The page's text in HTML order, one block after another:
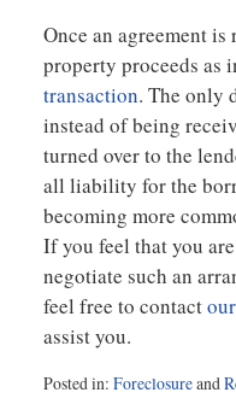
Once an agreement is
property proceeds as
transaction. The only
instead of being
turned over to the
all liability for the
becoming more
If you feel that you
negotiate such an
feel free to contact
assist you.
Posted in: Foreclosureand